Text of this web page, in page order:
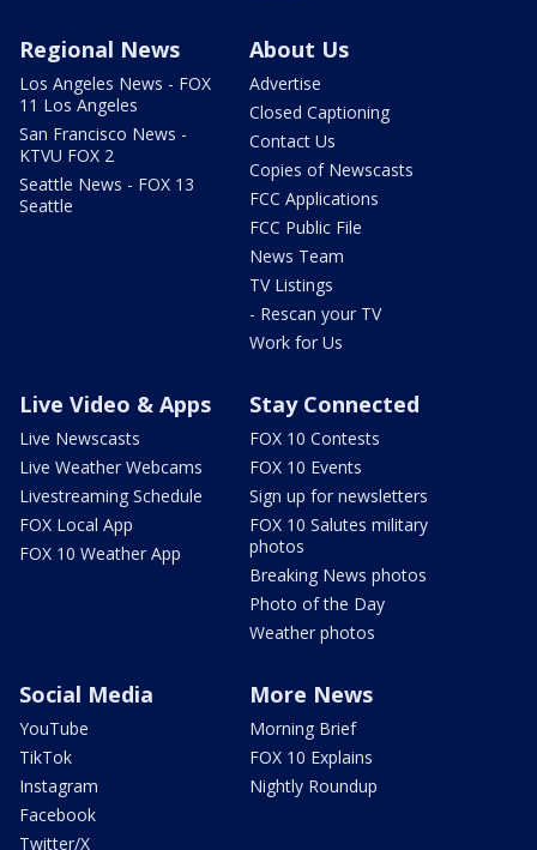
Regional News
Los Angeles News - FOX
11 Los Angeles
San Francisco News -
KTVU FOX 2
Seattle News - FOX 13
Seattle
About Us
Advertise
Closed Captioning
Contact Us
Copies of Newscasts
FCC Applications
FCC Public File
News Team
TV Listings
- Rescan your TV
Work for Us
Live Video & Apps
Live Newscasts
Live Weather Webcams
Livestreaming Schedule
FOX Local App
FOX 10 Weather App
Stay Connected
FOX 10 Contests
FOX 10 Events
Sign up for newsletters
FOX 10 Salutes military
photos
Breaking News photos
Photo of the Day
Weather photos
Social Media
YouTube
TikTok
Instagram
Facebook
Twitter/X
More News
Morning Brief
FOX 10 Explains
Nightly Roundup